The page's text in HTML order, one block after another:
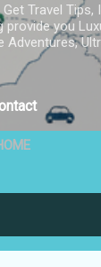
Travel
you
Adventures,